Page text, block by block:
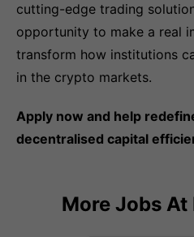
cutting-edge trading
opportunity to make a real
transform how institutions
in the crypto markets.
Apply now and help
decentralised capital
More Jobs At